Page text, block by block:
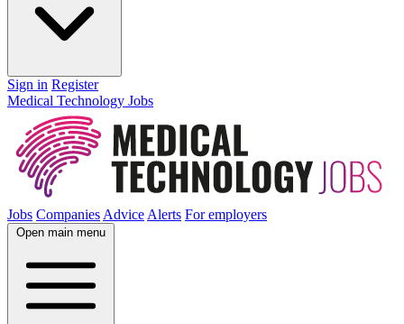
Sign in Register
Medical Technology Jobs
Jobs Companies Advice Alerts For employers
Open main menu